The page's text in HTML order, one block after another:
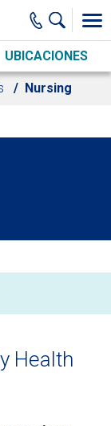
UBICACIONES
Nursing
Health